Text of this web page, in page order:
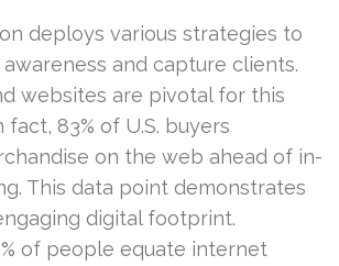
deploys various strategies to
and capture clients.
websites are pivotal for this
83% of U.S. buyers
on the web ahead of in-
This data point demonstrates
digital footprint.
of people equate internet